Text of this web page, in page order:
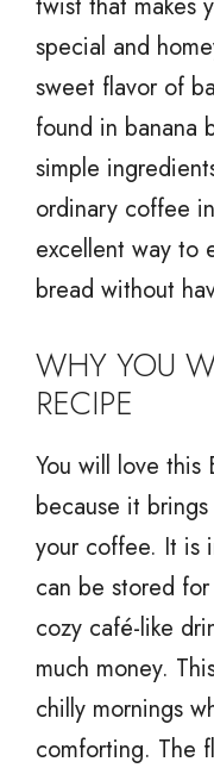
special and
sweet flavor of
found in banana
simple
ordinary coffee
excellent way to
bread without
WHY YOU
RECIPE
You will love this
because it
your coffee. It is
can be stored
cozy café-like
much money.
chilly mornings
comforting. The